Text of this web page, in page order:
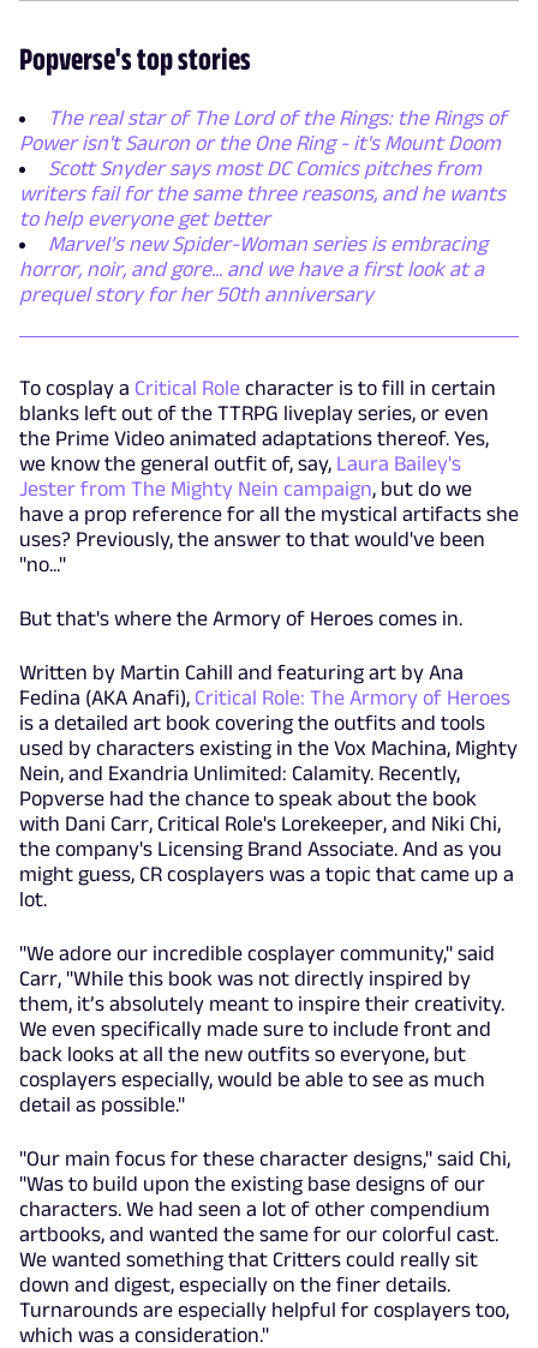
Popverse's top stories
The real star of The Lord of the Rings: the Rings of
Power isn't Sauron or the One Ring - it's Mount Doom
Scott Snyder says most DC Comics pitches from
writers fail for the same three reasons, and he wants
to help everyone get better
Marvel’s new Spider-Woman series is embracing
horror, noir, and gore... and we have a first look at a
prequel story for her 50th anniversary
To cosplay a Critical Role character is to fill in certain
blanks left out of the TTRPG liveplay series, or even
the Prime Video animated adaptations thereof. Yes,
we know the general outfit of, say, Laura Bailey's
Jester from The Mighty Nein campaign, but do we
have a prop reference for all the mystical artifacts she
uses? Previously, the answer to that would've been
"no..."
But that's where the Armory of Heroes comes in.
Written by Martin Cahill and featuring art by Ana
Fedina (AKA Anafi), Critical Role: The Armory of Heroes
is a detailed art book covering the outfits and tools
used by characters existing in the Vox Machina, Mighty
Nein, and Exandria Unlimited: Calamity. Recently,
Popverse had the chance to speak about the book
with Dani Carr, Critical Role's Lorekeeper, and Niki Chi,
the company's Licensing Brand Associate. And as you
might guess, CR cosplayers was a topic that came up a
lot.
"We adore our incredible cosplayer community," said
Carr, "While this book was not directly inspired by
them, it’s absolutely meant to inspire their creativity.
We even specifically made sure to include front and
back looks at all the new outfits so everyone, but
cosplayers especially, would be able to see as much
detail as possible."
"Our main focus for these character designs," said Chi,
"Was to build upon the existing base designs of our
characters. We had seen a lot of other compendium
artbooks, and wanted the same for our colorful cast.
We wanted something that Critters could really sit
down and digest, especially on the finer details.
Turnarounds are especially helpful for cosplayers too,
which was a consideration."